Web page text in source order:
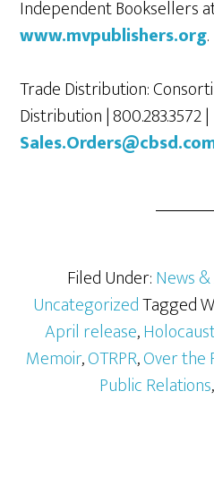
Independent Booksellers
www.mvpublishers.org.
Trade Distribution:
Distribution | 800.283.3572 |
Filed Under:News
UncategorizedTagged
April release,
Memoir,OTRPR,Over the
Public Relations,